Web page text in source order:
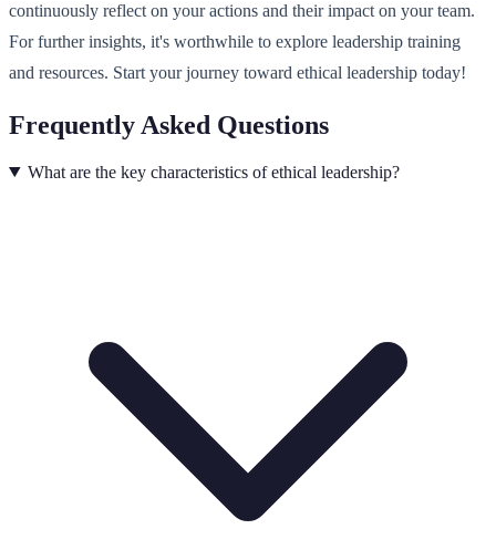
continuously reflect on your actions and their impact on your team.
For further insights, it's worthwhile to explore leadership training
and resources. Start your journey toward ethical leadership today!
Frequently Asked Questions
What are the key characteristics of ethical leadership?